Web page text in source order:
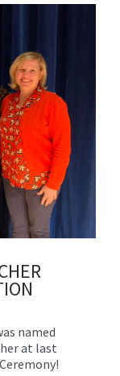
named
at last